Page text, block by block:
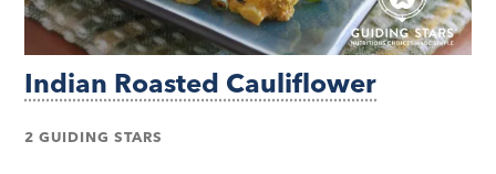
Indian Roasted Cauliflower
2 GUIDING STARS